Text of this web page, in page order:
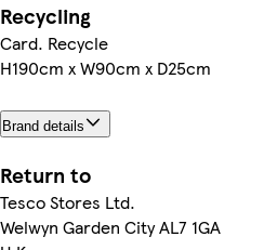
Recycling
Card. Recycle
H190cm x W90cm x D25cm
Brand details
Return to
Tesco Stores Ltd.
Welwyn Garden City AL7 1GA